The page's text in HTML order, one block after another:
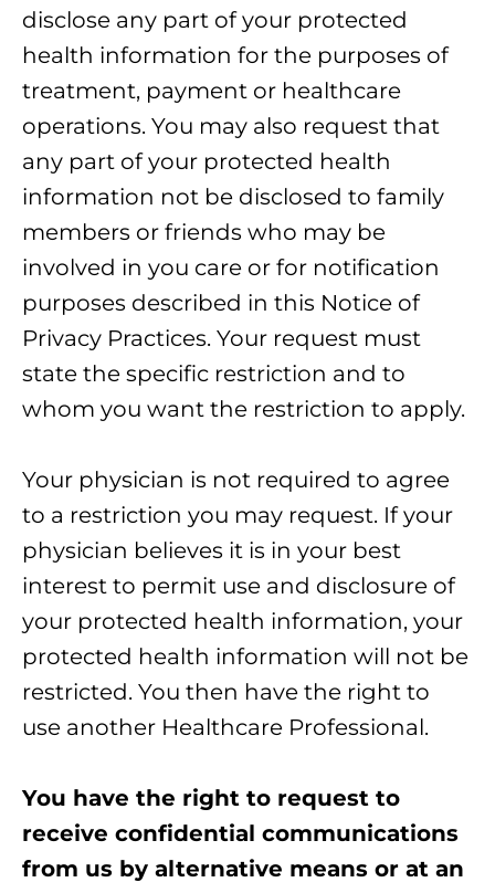
disclose any part of your protected
health information for the purposes of
treatment, payment or healthcare
operations. You may also request that
any part of your protected health
information not be disclosed to family
members or friends who may be
involved in you care or for notification
purposes described in this Notice of
Privacy Practices. Your request must
state the specific restriction and to
whom you want the restriction to apply.
Your physician is not required to agree
to a restriction you may request. If your
physician believes it is in your best
interest to permit use and disclosure of
your protected health information, your
protected health information will not be
restricted. You then have the right to
use another Healthcare Professional.
You have the right to request to
receive confidential communications
from us by alternative means or at an